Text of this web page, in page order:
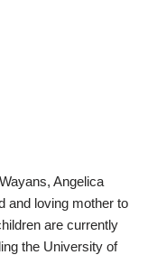
Angelica
and loving mother to
are currently
the University of